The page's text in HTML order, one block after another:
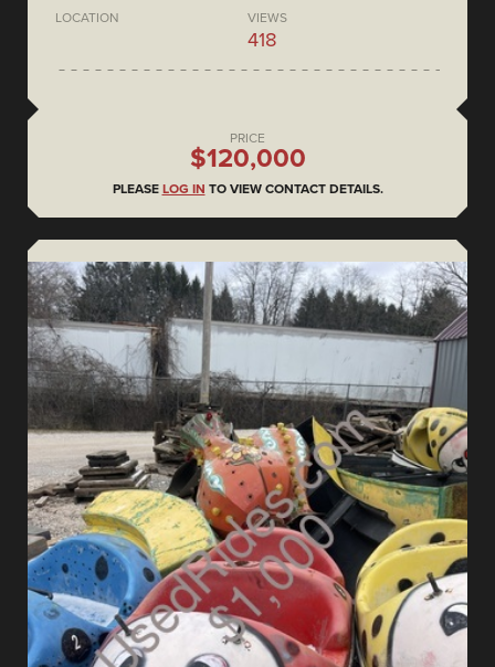
LOCATION VIEWS
418
PRICE
$120,000
PLEASE LOG IN TO VIEW CONTACT DETAILS.